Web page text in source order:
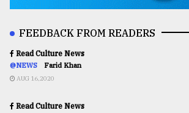
FEEDBACK FROM READERS
Read Culture News
@NEWS Farid Khan
AUG 16,2020
Read Culture News